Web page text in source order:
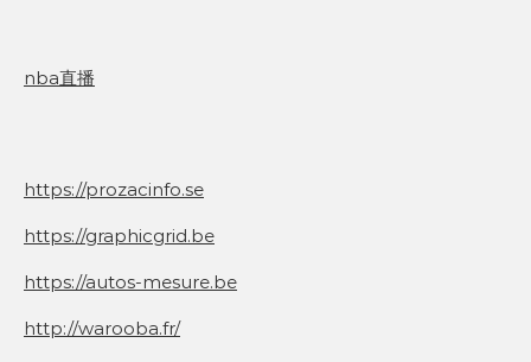
nba直播
https://prozacinfo.se
https://graphicgrid.be
https://autos-mesure.be
http://warooba.fr/